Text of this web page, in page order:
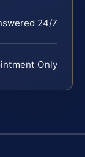
24/7
Only